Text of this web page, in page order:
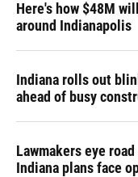
Here's how $48M
around Indianapolis
Indiana rolls out
ahead of busy
Lawmakers eye
Indiana plans face